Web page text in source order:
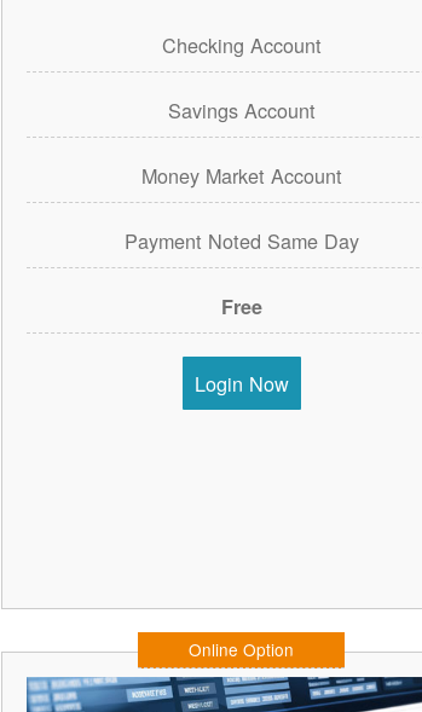
Checking Account
Savings Account
Money Market Account
Payment Noted Same Day
Free
Login Now
Online Option